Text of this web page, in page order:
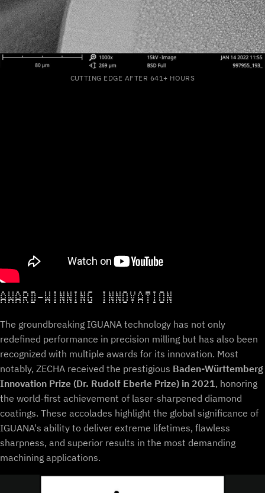
CUTTING EDGE AFTER 641+ HOURS
AWARD-WINNING INNOVATION
The groundbreaking IGUANA technology has not only
redefined performance in precision milling but has also been
recognized with multiple awards for its innovation. Most
notably, ZECHA received the prestigious Baden-Württemberg
Innovation Prize (Dr. Rudolf Eberle Prize) in 2021, honoring
the world-first achievement of laser-sharpened diamond
coatings. These accolades highlight the global significance of
IGUANA's ability to deliver extreme lifetimes, flawless
sharpness, and superior results in the most demanding
machining applications.